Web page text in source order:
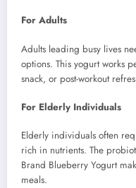
For Adults
Adults leading busy lives
options. This yogurt works
snack, or post-workout
For Elderly Individuals
Elderly individuals often
rich in nutrients. The
Brand Blueberry Yogurt
meals.